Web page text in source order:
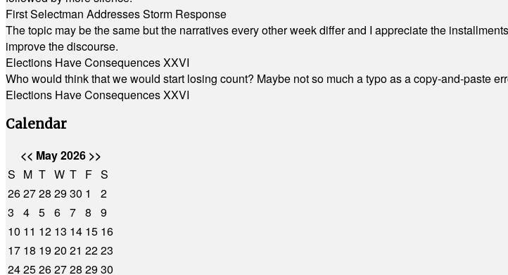
First Selectman Addresses Storm Response
The topic may be the same but the narratives every other week differ and I appreciate the
improve the discourse.
Elections Have Consequences XXVI
Who would think that we would start losing count? Maybe not so much a typo as a copy-and-paste
Elections Have Consequences XXVI
Calendar
<< May 2026 >>
S M T W T F S
262728 2930 1
2
3
4 5 6 7 8
9
10 11 12 13 14 15 16
17 18 1920 21 2223
2425262728 2930